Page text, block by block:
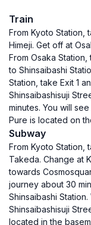
Train
From Kyoto Station,
Himeji. Get off at
From Osaka
to Shinsaibashi
Station, take Exit 1
Shinsaibashisuji
minutes. You will
Pure is located on
Subway
From Kyoto Station,
Takeda. Change at
towards
journey about 30
Shinsaibashi
Shinsaibashisuji
located in the